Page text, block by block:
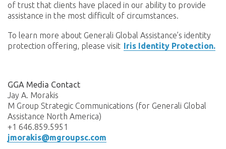
of trust that clients have placed in our ability to provide
assistance in the most difficult of circumstances.
To learn more about Generali Global Assistance’s identity
protection offering, please visit Iris Identity Protection.
GGA Media Contact
Jay A. Morakis
M Group Strategic Communications (for Generali Global
Assistance North America)
+1 646.859.5951
jmorakis@mgroupsc.com